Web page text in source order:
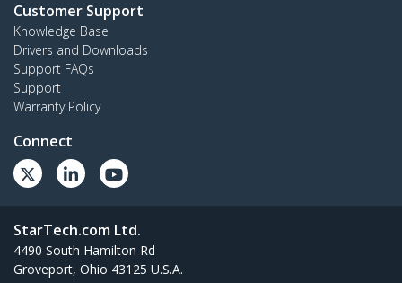
Customer Support
Knowledge Base
Drivers and Downloads
Support FAQs
Support
Warranty Policy
Connect
StarTech.com Ltd.
4490 South Hamilton Rd
Groveport, Ohio 43125 U.S.A.